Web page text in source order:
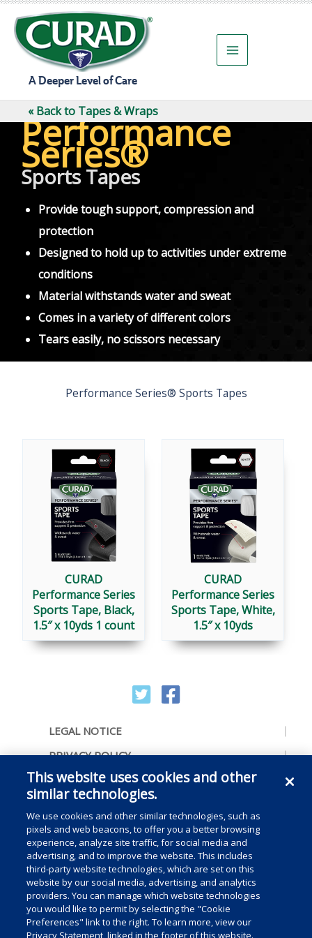
content
A Deeper Level of Care
« Back to Tapes & Wraps
Performance
Series®
Sports Tapes
Provide tough support, compression and
protection
Designed to hold up to activities under extreme
conditions
Material withstands water and sweat
Comes in a variety of different colors
Tears easily, no scissors necessary
Performance Series® Sports Tapes
CURAD
Performance Series
Sports Tape, Black,
1.5″ x 10yds 1 count
CURAD
Performance Series
Sports Tape, White,
1.5″ x 10yds
LEGAL NOTICE
PRIVACY POLICY
ACCESSIBILITY
COOKIE PREFERENCES
CONSUMER RIGHTS
DO NOT SELL OR SHARE MY PERSONAL
INFORMATION
This website uses cookies and other
similar technologies.
We use cookies and other similar technologies, such as
pixels and web beacons, to offer you a better browsing
experience, analyze site traffic, for social media and
advertising, and to improve the website. This includes
third-party website technologies, which are set on this
website by our social media, advertising, and analytics
providers. You can manage which website technologies
you would like to permit by selecting the "Cookie
Preferences" link to the right. To learn more, view our
Privacy Statement, linked in the footer of this website.